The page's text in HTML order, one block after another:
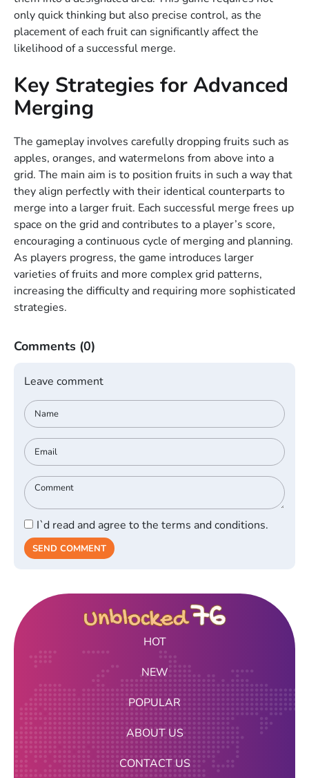
only quick thinking but also precise control, as the
placement of each fruit can significantly affect the
likelihood of a successful merge.
Key Strategies for Advanced
Merging
The gameplay involves carefully dropping fruits such as
apples, oranges, and watermelons from above into a
grid. The main aim is to position fruits in such a way that
they align perfectly with their identical counterparts to
merge into a larger fruit. Each successful merge frees up
space on the grid and contributes to a player’s score,
encouraging a continuous cycle of merging and planning.
As players progress, the game introduces larger
varieties of fruits and more complex grid patterns,
increasing the difficulty and requiring more sophisticated
strategies.
Comments (0)
Leave comment
I`d read and agree to the terms and conditions.
SEND COMMENT
HOT
NEW
POPULAR
ABOUT US
CONTACT US